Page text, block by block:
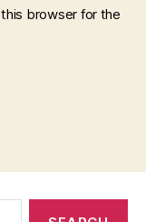
browser for the